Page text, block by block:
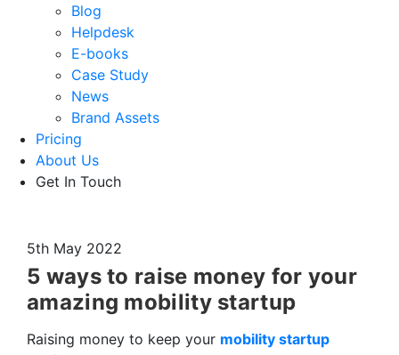
Blog
Helpdesk
E-books
Case Study
News
Brand Assets
Pricing
About Us
Get In Touch
5th May 2022
5 ways to raise money for your
amazing mobility startup
Raising money to keep your mobility startup